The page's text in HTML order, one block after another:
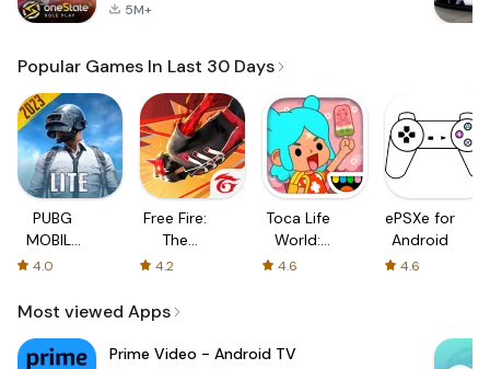
5M+
Popular Games In Last 30 Days
PUBG
MOBILE
LITE
4.0
Free Fire:
The
Chaos
4.2
Toca Life
World:
Build a
4.6
ePSXe for
Android
4.6
Most viewed Apps
Prime Video - Android TV